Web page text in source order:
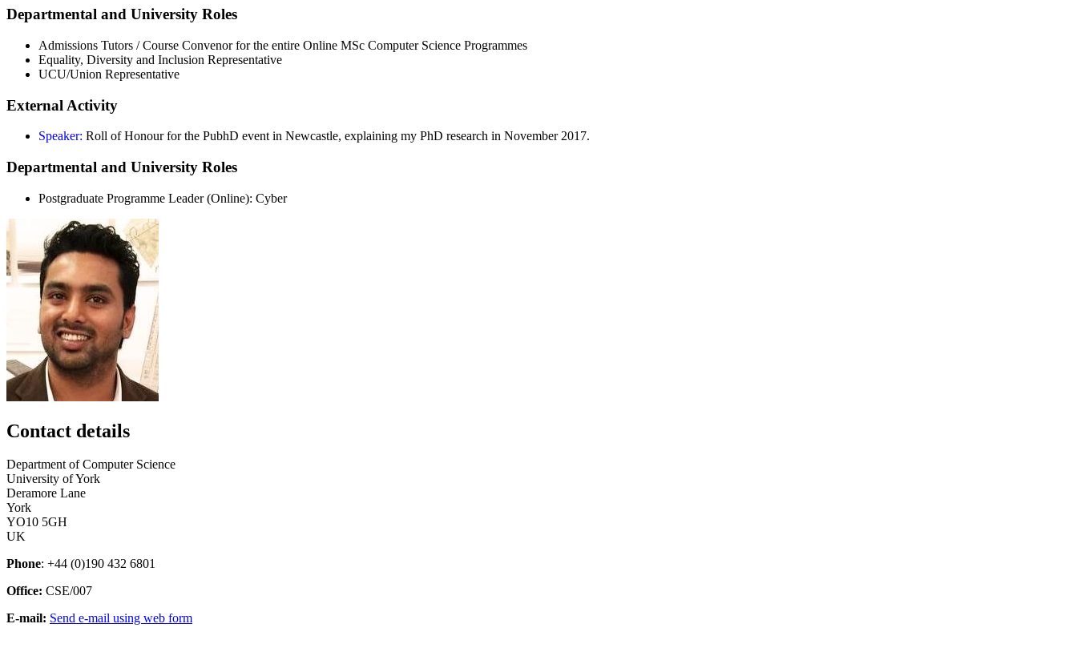
Departmental and University Roles
Admissions Tutors / Course Convenor for the entire Online MSc Computer Science Programmes
Equality, Diversity and Inclusion Representative
UCU/Union Representative
External Activity
Speaker: Roll of Honour for the PubhD event in Newcastle, explaining my PhD research in November 2017.
Departmental and University Roles
Postgraduate Programme Leader (Online): Cyber
Contact details
Department of Computer Science
University of York
Deramore Lane
York
YO10 5GH
UK
Phone: +44 (0)190 432 6801
Office: CSE/007
E-mail: Send e-mail using web form